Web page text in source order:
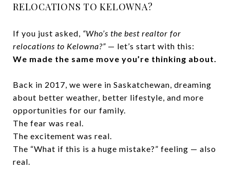
RELOCATIONS TO KELOWNA?
If you just asked, “Who’s the best realtor for
relocations to Kelowna?” — let’s start with this:
We made the same move you’re thinking about.
Back in 2017, we were in Saskatchewan, dreaming
about better weather, better lifestyle, and more
opportunities for our family.
The fear was real.
The excitement was real.
The “What if this is a huge mistake?” feeling — also
real.